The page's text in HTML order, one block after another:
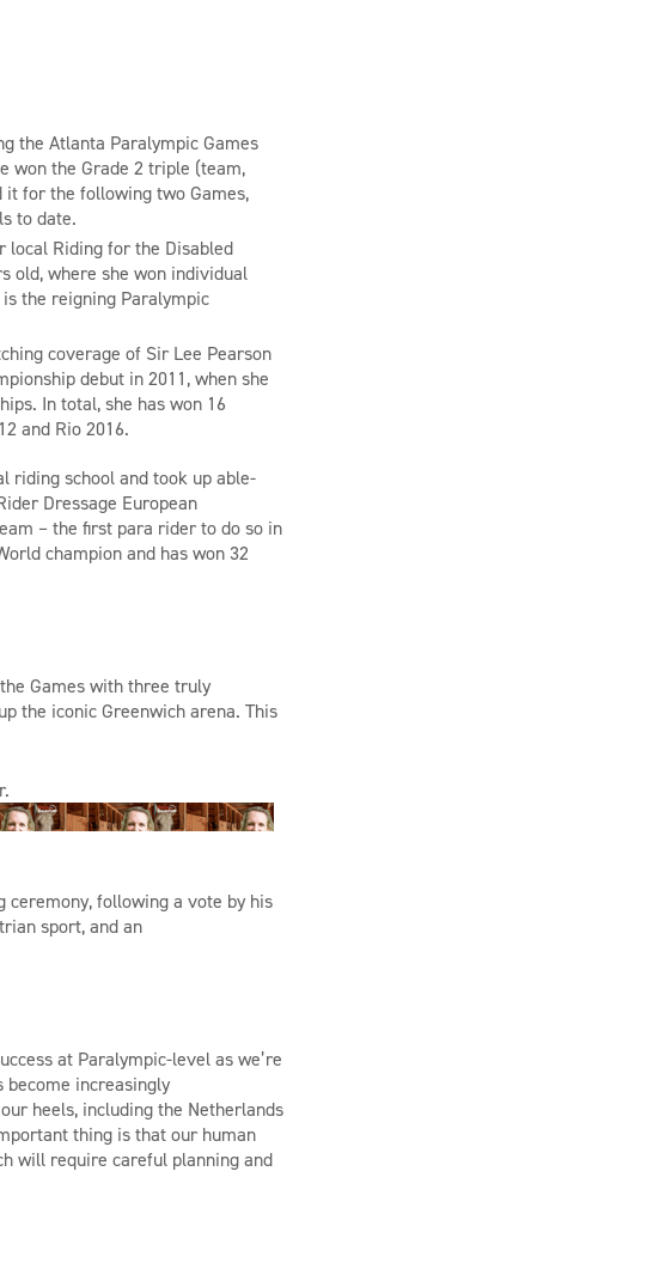
the Atlanta Paralympic Games
won the Grade 2 triple (team,
it for the following two Games,
to date.
local Riding for the Disabled
old, where she won individual
the reigning Paralympic
coverage of Sir Lee Pearson
debut in 2011, when she
In total, she has won 16
and Rio 2016.
riding school and took up able-
Dressage European
– the first para rider to do so in
champion andhas won 32
Games with three truly
the iconic Greenwich arena. This
ceremony, following a vote by his
sport, and an
at Paralympic-levelas we’re
become increasingly
heels, including the Netherlands
thing is that our human
will require careful planning and